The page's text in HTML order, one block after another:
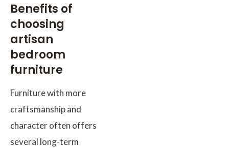
Benefits of
choosing
artisan
bedroom
furniture
Furniture with more
craftsmanship and
character often offers
several long-term